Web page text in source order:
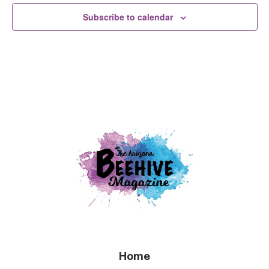
Subscribe to calendar
Home